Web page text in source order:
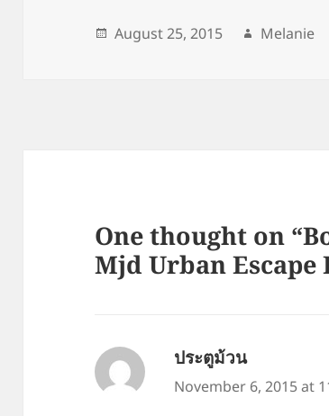
Posted
August 25, 2015 Author
Melanie
One thought on
Mjd Urban Escape
ประตูม้วนsays:
November 6, 2015 at